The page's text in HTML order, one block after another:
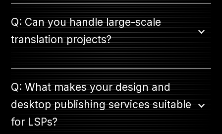
Q: Can you handle large-scale
translation projects?
Q: What makes your design and
desktop publishing services suitable
for LSPs?